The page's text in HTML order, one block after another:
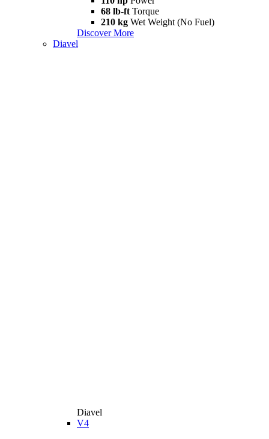
68 lb-ft Torque
210 kg Wet Weight (No Fuel)
Discover More
Diavel
Diavel
V4